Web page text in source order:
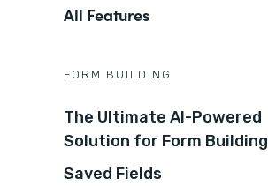
All Features
FORM BUILDING
The Ultimate AI-Powered
Solution for Form Building
Saved Fields